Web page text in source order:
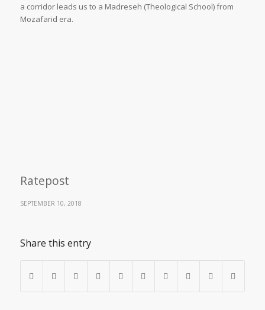
a corridor leads us to a Madreseh (Theological School) from
Mozafarid era.
Ratepost
SEPTEMBER 10, 2018
Share this entry